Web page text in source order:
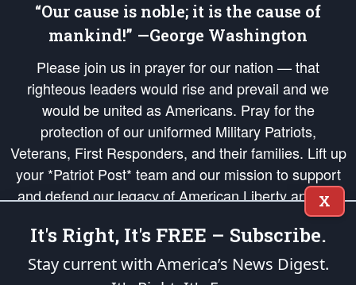
“Our cause is noble; it is the cause of
mankind!” —George Washington
Please join us in prayer for our nation — that
righteous leaders would rise and prevail and we
would be united as Americans. Pray for the
protection of our uniformed Military Patriots,
Veterans, First Responders, and their families. Lift up
your *Patriot Post* team and our mission to support
and defend our legacy of American Liberty and our
Republic's Founding Principles, in order that the fires
of freedom would be ignited in the hearts and minds
of our countrymen.
X
It's Right, It's FREE – Subscribe.
Stay current with America’s News Digest.